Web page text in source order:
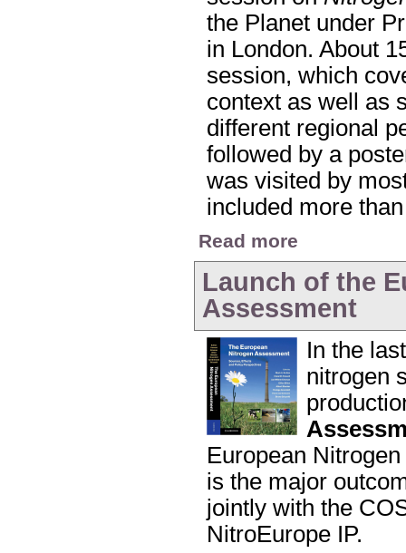
the Planet under
in London. About
session, which
context as well as
different regional
followed by a
was visited by
included more
Read more
Launch of the
Assessment
In the
nitrogen
European
is the major
jointly with the
NitroEurope IP.